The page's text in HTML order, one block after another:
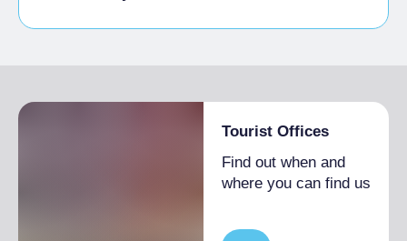
wheelchairs and with accessible tables
Lavatory facilities accessible and usable by
people with limited mobility
Tourist Offices
Find out when and
where you can find us